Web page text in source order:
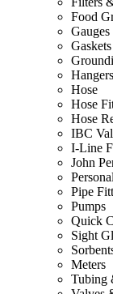
Food
Gauges
Hangers
Hose
Hose
Hose
IBC
I-Line
John
Pipe
Pumps
Quick
Sight
Meters
Tubing